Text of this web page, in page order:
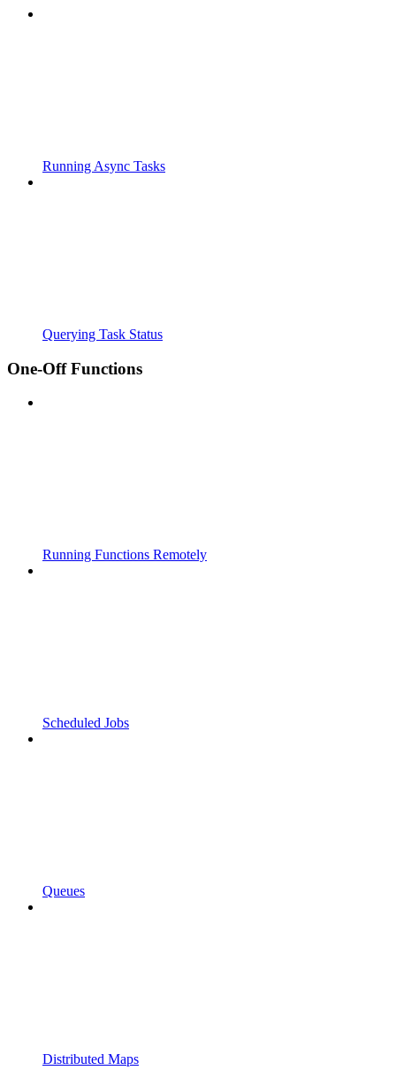
Running Async Tasks
Querying Task Status
One-Off Functions
Running Functions Remotely
Scheduled Jobs
Queues
Distributed Maps